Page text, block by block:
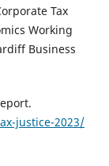
Tax
Working
Business
justice-2023/